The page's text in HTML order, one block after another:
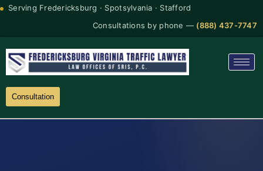
Serving Fredericksburg · Spotsylvania · Stafford
Consultations by phone — (888) 437-7747
Consultation